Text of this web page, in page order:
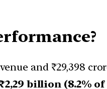
and ₹29,398
billion (8.2% of